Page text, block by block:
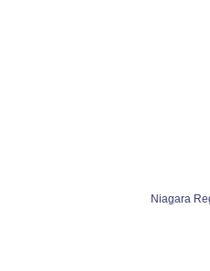
Niagara